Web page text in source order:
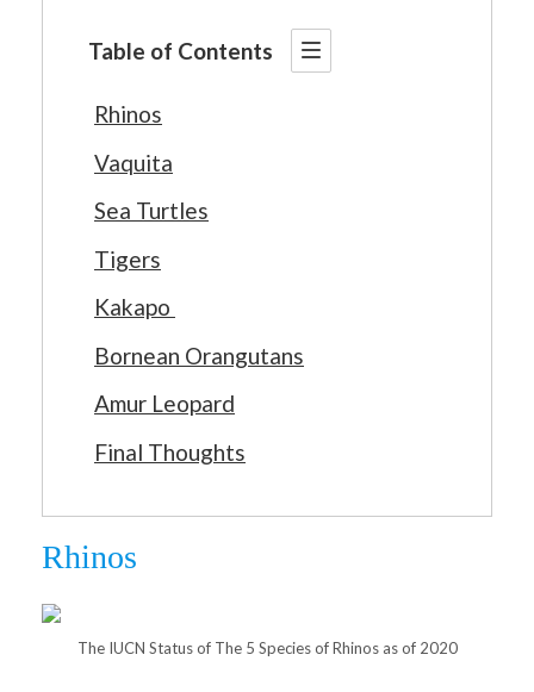
Table of Contents
Rhinos
Vaquita
Sea Turtles
Tigers
Kakapo
Bornean Orangutans
Amur Leopard
Final Thoughts
Rhinos
The IUCN Status of The 5 Species of Rhinos as of 2020